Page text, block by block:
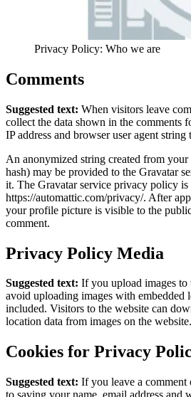
Privacy Policy: Who we are
Comments
Suggested text: When visitors leave
collect the data shown in the comments
IP address and browser user agent string
An anonymized string created from your
hash) may be provided to the Gravatar
it. The Gravatar service privacy policy is
https://automattic.com/privacy/. After
your profile picture is visible to the
comment.
Privacy Policy Media
Suggested text: If you upload images
avoid uploading images with embedded
included. Visitors to the website can
location data from images on the website.
Cookies for Privacy
Suggested text: If you leave a